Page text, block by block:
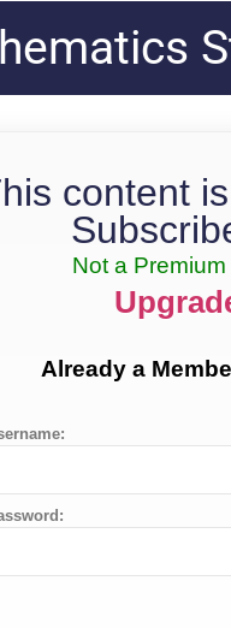
content
Not a
Already a